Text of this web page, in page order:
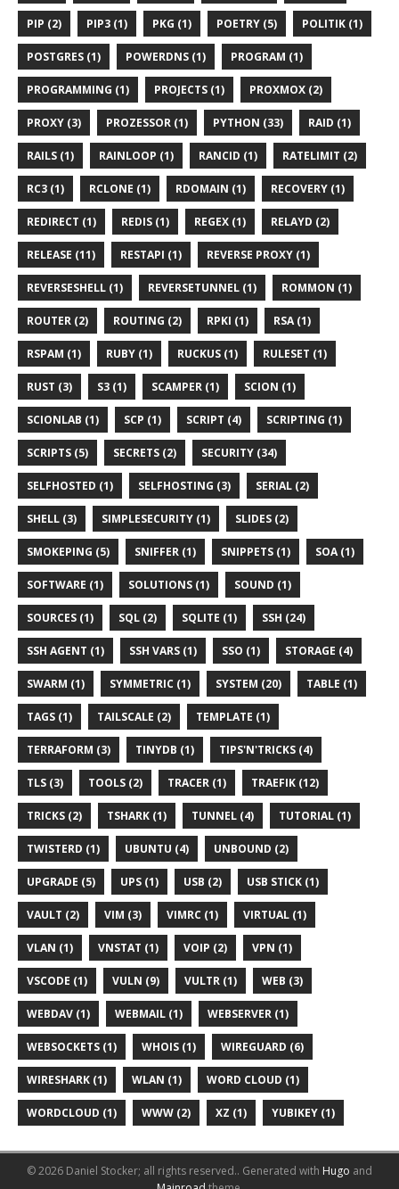
PIP (2) PIP3 (1) PKG (1) POETRY (5) POLITIK (1)
POSTGRES (1) POWERDNS (1) PROGRAM (1)
PROGRAMMING (1) PROJECTS (1) PROXMOX (2)
PROXY (3) PROZESSOR (1) PYTHON (33) RAID (1)
RAILS (1) RAINLOOP (1) RANCID (1) RATELIMIT (2)
RC3 (1) RCLONE (1) RDOMAIN (1) RECOVERY (1)
REDIRECT (1) REDIS (1) REGEX (1) RELAYD (2)
RELEASE (11) RESTAPI (1) REVERSE PROXY (1)
REVERSESHELL (1) REVERSETUNNEL (1) ROMMON (1)
ROUTER (2) ROUTING (2) RPKI (1) RSA (1)
RSPAM (1) RUBY (1) RUCKUS (1) RULESET (1)
RUST (3) S3 (1) SCAMPER (1) SCION (1)
SCIONLAB (1) SCP (1) SCRIPT (4) SCRIPTING (1)
SCRIPTS (5) SECRETS (2) SECURITY (34)
SELFHOSTED (1) SELFHOSTING (3) SERIAL (2)
SHELL (3) SIMPLESECURITY (1) SLIDES (2)
SMOKEPING (5) SNIFFER (1) SNIPPETS (1) SOA (1)
SOFTWARE (1) SOLUTIONS (1) SOUND (1)
SOURCES (1) SQL (2) SQLITE (1) SSH (24)
SSH AGENT (1) SSH VARS (1) SSO (1) STORAGE (4)
SWARM (1) SYMMETRIC (1) SYSTEM (20) TABLE (1)
TAGS (1) TAILSCALE (2) TEMPLATE (1)
TERRAFORM (3) TINYDB (1) TIPS'N'TRICKS (4)
TLS (3) TOOLS (2) TRACER (1) TRAEFIK (12)
TRICKS (2) TSHARK (1) TUNNEL (4) TUTORIAL (1)
TWISTERD (1) UBUNTU (4) UNBOUND (2)
UPGRADE (5) UPS (1) USB (2) USB STICK (1)
VAULT (2) VIM (3) VIMRC (1) VIRTUAL (1)
VLAN (1) VNSTAT (1) VOIP (2) VPN (1)
VSCODE (1) VULN (9) VULTR (1) WEB (3)
WEBDAV (1) WEBMAIL (1) WEBSERVER (1)
WEBSOCKETS (1) WHOIS (1) WIREGUARD (6)
WIRESHARK (1) WLAN (1) WORD CLOUD (1)
WORDCLOUD (1) WWW (2) XZ (1) YUBIKEY (1)
© 2026 Daniel Stocker; all rights reserved.. Generated with Hugo and